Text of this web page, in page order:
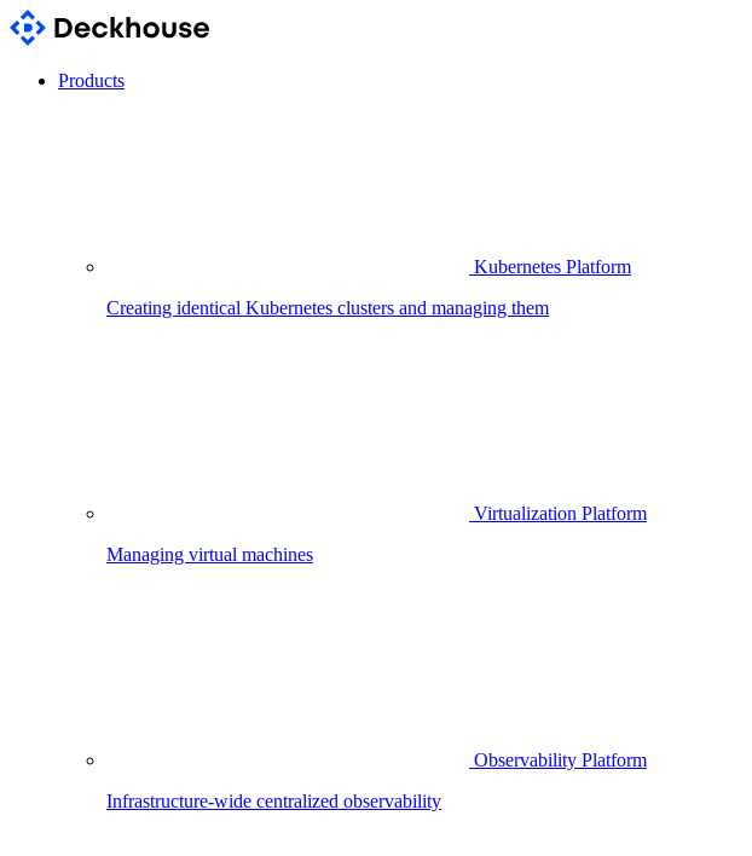
Products
Kubernetes Platform
Creating identical Kubernetes clusters and managing them
Virtualization Platform
Managing virtual machines
Observability Platform
Infrastructure-wide centralized observability